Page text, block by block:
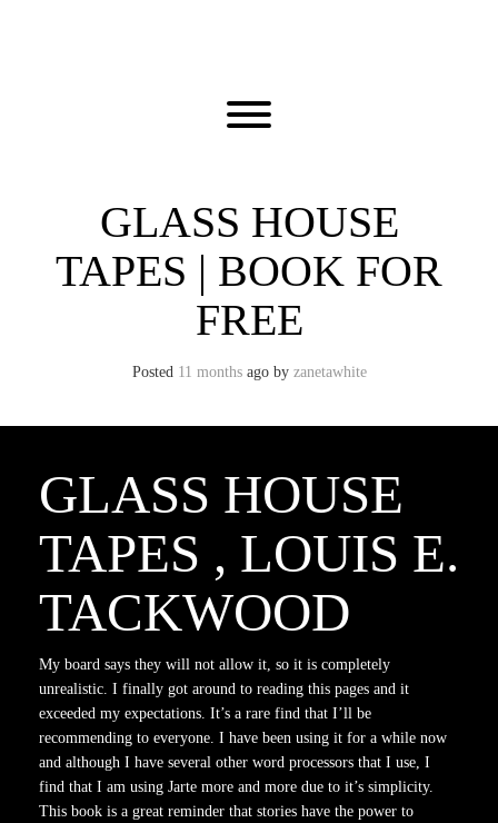
Toggle menu visibility.
GLASS HOUSE
TAPES | BOOK FOR
FREE
Posted 11 monthsago by zanetawhite
GLASS HOUSE
TAPES , LOUIS E.
TACKWOOD
My board says they will not allow it, so it is completely
unrealistic. I finally got around to reading this pages and it
exceeded my expectations. It’s a rare find that I’ll be
recommending to everyone. I have been using it for a while now
and although I have several other word processors that I use, I
find that I am using Jarte more and more due to it’s simplicity.
This book is a great reminder that stories have the power to